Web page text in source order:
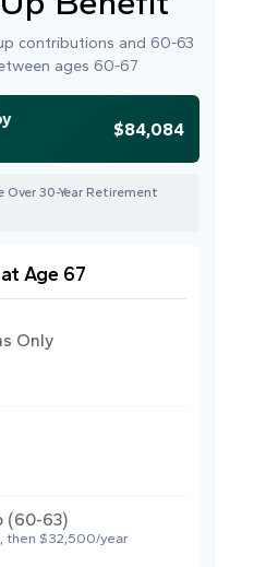
contributions and 60-63
ages 60-67
$84,084
30-Year Retirement
Age 67
Only
(60-63)
then $32,500/year